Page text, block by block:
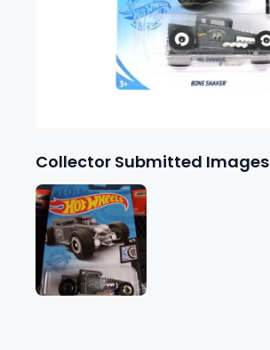
Collector Submitted Images